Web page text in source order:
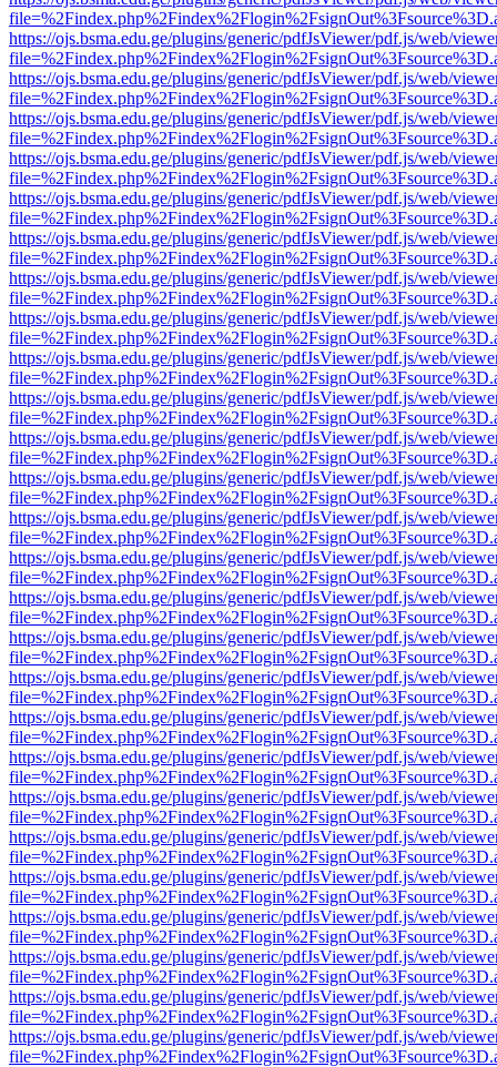
https://ojs.bsma.edu.ge/plugins/generic/pdfJsViewer/pdf.js/web/
https://ojs.bsma.edu.ge/plugins/generic/pdfJsViewer/pdf.js/web/
https://ojs.bsma.edu.ge/plugins/generic/pdfJsViewer/pdf.js/web/
https://ojs.bsma.edu.ge/plugins/generic/pdfJsViewer/pdf.js/web/
https://ojs.bsma.edu.ge/plugins/generic/pdfJsViewer/pdf.js/web/
https://ojs.bsma.edu.ge/plugins/generic/pdfJsViewer/pdf.js/web/
https://ojs.bsma.edu.ge/plugins/generic/pdfJsViewer/pdf.js/web/
https://ojs.bsma.edu.ge/plugins/generic/pdfJsViewer/pdf.js/web/
https://ojs.bsma.edu.ge/plugins/generic/pdfJsViewer/pdf.js/web/
https://ojs.bsma.edu.ge/plugins/generic/pdfJsViewer/pdf.js/web/
https://ojs.bsma.edu.ge/plugins/generic/pdfJsViewer/pdf.js/web/
https://ojs.bsma.edu.ge/plugins/generic/pdfJsViewer/pdf.js/web/
https://ojs.bsma.edu.ge/plugins/generic/pdfJsViewer/pdf.js/web/
https://ojs.bsma.edu.ge/plugins/generic/pdfJsViewer/pdf.js/web/
https://ojs.bsma.edu.ge/plugins/generic/pdfJsViewer/pdf.js/web/
https://ojs.bsma.edu.ge/plugins/generic/pdfJsViewer/pdf.js/web/
https://ojs.bsma.edu.ge/plugins/generic/pdfJsViewer/pdf.js/web/
https://ojs.bsma.edu.ge/plugins/generic/pdfJsViewer/pdf.js/web/
https://ojs.bsma.edu.ge/plugins/generic/pdfJsViewer/pdf.js/web/
https://ojs.bsma.edu.ge/plugins/generic/pdfJsViewer/pdf.js/web/
https://ojs.bsma.edu.ge/plugins/generic/pdfJsViewer/pdf.js/web/
https://ojs.bsma.edu.ge/plugins/generic/pdfJsViewer/pdf.js/web/
https://ojs.bsma.edu.ge/plugins/generic/pdfJsViewer/pdf.js/web/
https://ojs.bsma.edu.ge/plugins/generic/pdfJsViewer/pdf.js/web/
https://ojs.bsma.edu.ge/plugins/generic/pdfJsViewer/pdf.js/web/
https://ojs.bsma.edu.ge/plugins/generic/pdfJsViewer/pdf.js/web/